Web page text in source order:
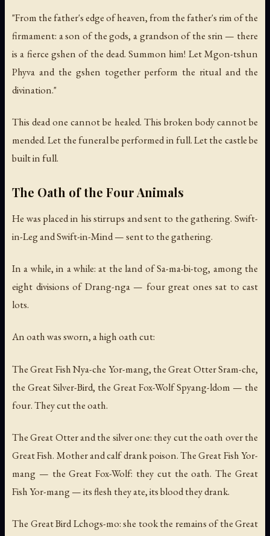
"From the father's edge of heaven, from the father's rim of the
firmament: a son of the gods, a grandson of the srin — there
is a fierce gshen of the dead. Summon him! Let Mgon-tshun
Phyva and the gshen together perform the ritual and the
divination."
This dead one cannot be healed. This broken body cannot be
mended. Let the funeral be performed in full. Let the castle be
built in full.
The Oath of the Four Animals
He was placed in his stirrups and sent to the gathering. Swift-
in-Leg and Swift-in-Mind — sent to the gathering.
In a while, in a while: at the land of Sa-ma-bi-tog, among the
eight divisions of Drang-nga — four great ones sat to cast
lots.
An oath was sworn, a high oath cut:
The Great Fish Nya-che Yor-mang, the Great Otter Sram-che,
the Great Silver-Bird, the Great Fox-Wolf Spyang-ldom — the
four. They cut the oath.
The Great Otter and the silver one: they cut the oath over the
Great Fish. Mother and calf drank poison. The Great Fish Yor-
mang — the Great Fox-Wolf: they cut the oath. The Great
Fish Yor-mang — its flesh they ate, its blood they drank.
The Great Bird Lchogs-mo: she took the remains of the Great